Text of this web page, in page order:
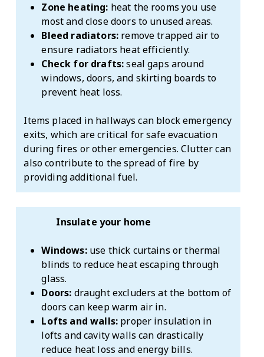
Zone heating: heat the rooms you use
most and close doors to unused areas.
Bleed radiators: remove trapped air to
ensure radiators heat efficiently.
Check for drafts:seal gaps around
windows, doors, and skirting boards to
prevent heat loss.
Items placed in hallways can block emergency
exits, which are critical for safe evacuation
during fires or other emergencies. Clutter can
also contribute to the spread of fire by
providing additional fuel.
Insulate your home
Windows:use thick curtains or thermal
blinds to reduce heat escaping through
glass.
Doors: draught excluders at the bottom of
doors can keep warm air in.
Lofts and walls: proper insulation in
lofts and cavity walls can drastically
reduce heat loss and energy bills.